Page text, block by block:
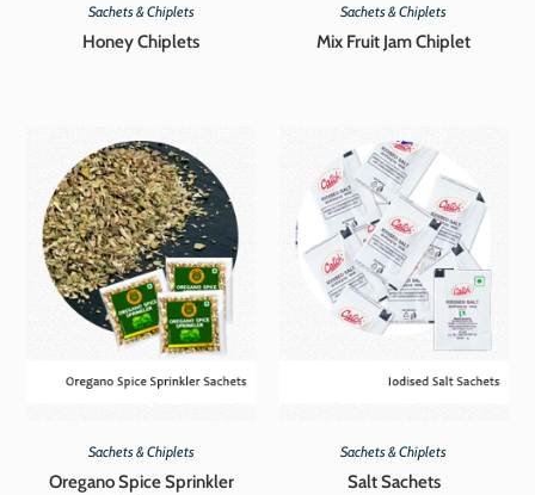
Sachets & Chiplets
Honey Chiplets
Sachets & Chiplets
Mix Fruit Jam Chiplet
Sachets & Chiplets
Oregano Spice Sprinkler
Sachets & Chiplets
Salt Sachets